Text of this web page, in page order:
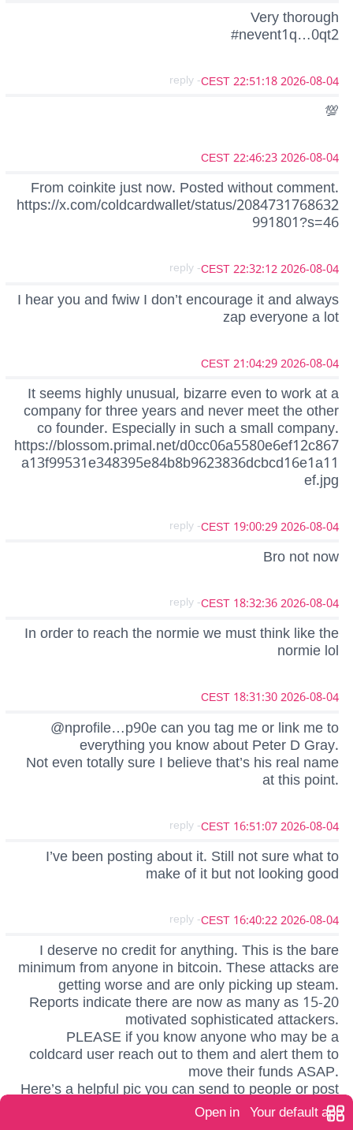
Very thorough
#nevent1q…0qt2
2026-08-04 22:51:18 CEST
- reply
💯
2026-08-04 22:46:23 CEST
From coinkite just now. Posted without comment.
https://x.com/coldcardwallet/status/2084731768632
991801?s=46
2026-08-04 22:32:12 CEST
- reply
I hear you and fwiw I don’t encourage it and always
zap everyone a lot
2026-08-04 21:04:29 CEST
It seems highly unusual, bizarre even to work at a
company for three years and never meet the other
co founder. Especially in such a small company.
https://blossom.primal.net/d0cc06a5580e6ef12c867
a13f99531e348395e84b8b9623836dcbcd16e1a11
ef.jpg
2026-08-04 19:00:29 CEST
- reply
Bro not now
2026-08-04 18:32:36 CEST
- reply
In order to reach the normie we must think like the
normie lol
2026-08-04 18:31:30 CEST
@nprofile…p90e can you tag me or link me to
everything you know about Peter D Gray.
Not even totally sure I believe that’s his real name
at this point.
2026-08-04 16:51:07 CEST
- reply
I’ve been posting about it. Still not sure what to
make of it but not looking good
2026-08-04 16:40:22 CEST
- reply
I deserve no credit for anything. This is the bare
minimum from anyone in bitcoin. These attacks are
getting worse and are only picking up steam.
Reports indicate there are now as many as 15-20
motivated sophisticated attackers.
PLEASE if you know anyone who may be a
coldcard user reach out to them and alert them to
move their funds ASAP.
Here’s a helpful pic you can send to people or post
on normie social media channels.
https://blossom.primal.net/d7726026629092a10ad9
Open in Your default app